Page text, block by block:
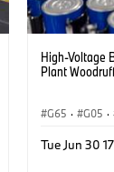
High-Voltage
Plant
G65 · G05 ·
Tue Jun 30